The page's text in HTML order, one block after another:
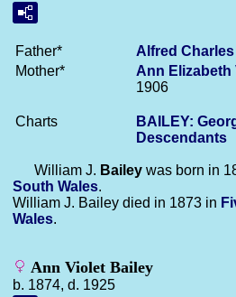
Father* Alfred Charles
Mother*
Ann Elizabeth
1906
Charts
BAILEY:
Descendants
William J. Bailey was born in
South Wales.
William J. Bailey died in 1873 in
Wales.
Ann Violet Bailey
b. 1874, d. 1925